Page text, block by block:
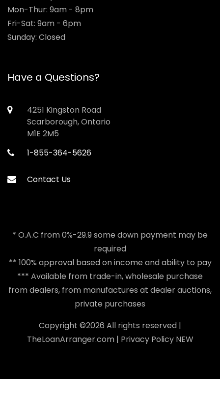
Mon-Thur: 9am - 8pm
Fri-Sat: 9am - 6pm
Sunday: Closed
Have a Questions?
4251 Kingston Road
Scarborough, Ontario
M1E 2M5
1-855-364-5626
Contact Us
* O.A.C from 0%-29.9 some down payment may be
required
** 100% approval based on income and ability to pay
*** Available from trade-in, wholesale purchase
from dealers, from manufactures at dealer auctions,
private purchases
Copyright ©2026 All rights reserved |
TheLoanArranger.com| Privacy PolicyNEW